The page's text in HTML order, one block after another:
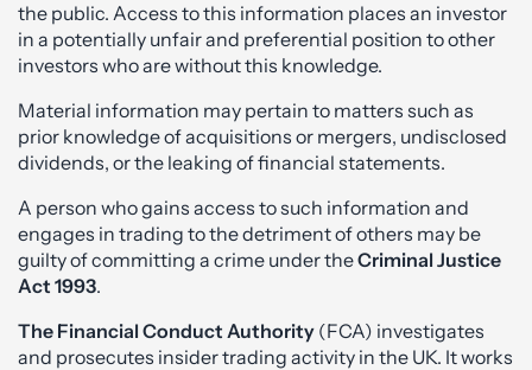
the public. Access to this information places an investor
in a potentially unfair and preferential position to other
investors who are without this knowledge.
Material information may pertain to matters such as
prior knowledge of acquisitions or mergers, undisclosed
dividends, or the leaking of financial statements.
A person who gains access to such information and
engages in trading to the detriment of others may be
guilty of committing a crime under theCriminal Justice
Act 1993.
The Financial Conduct Authority (FCA) investigates
and prosecutes insider trading activity in the UK. It works